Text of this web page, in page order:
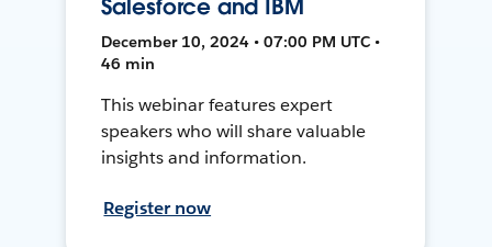
Salesforce and IBM
December 10, 2024 • 07:00 PM UTC •
46 min
This webinar features expert
speakers who will share valuable
insights and information.
Register now